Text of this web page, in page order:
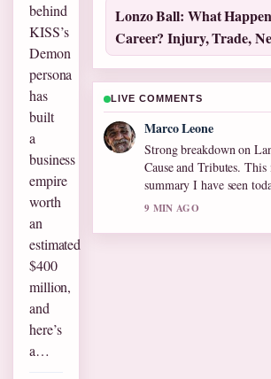
behind
KISS’s
Demon
persona
has
built
a
business
empire
worth
an
estimated
$400
million,
and
here’s
a…
Lonzo Ball: What
Career? Injury, Trade,
LIVE COMMENTS
Marco Leone
Strong breakdown on
Cause and Tributes. This
summary I have seen
9 MIN AGO